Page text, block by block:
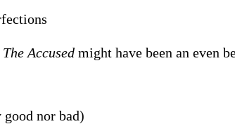
The Accused might have been an even
nor bad)